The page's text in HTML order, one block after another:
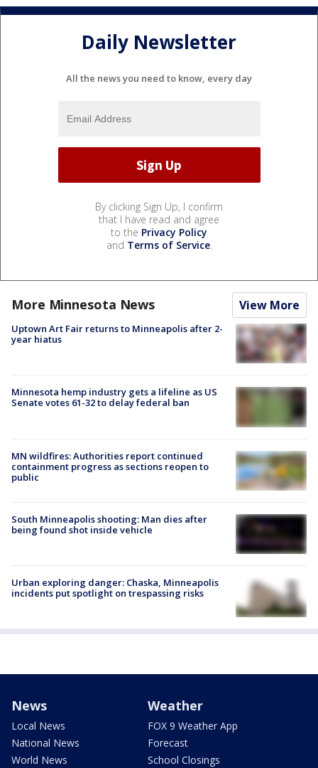
Daily Newsletter
All the news you need to know, every day
By clicking Sign Up, I confirm
that I have read and agree
to the Privacy Policy
and Terms of Service.
More Minnesota News View More
Uptown Art Fair returns to Minneapolis after 2-
year hiatus
Minnesota hemp industry gets a lifeline as US
Senate votes 61-32 to delay federal ban
MN wildfires: Authorities report continued
containment progress as sections reopen to
public
South Minneapolis shooting: Man dies after
being found shot inside vehicle
Urban exploring danger: Chaska, Minneapolis
incidents put spotlight on trespassing risks
News
Local News
National News
World News
Weather
FOX 9 Weather App
Forecast
School Closings